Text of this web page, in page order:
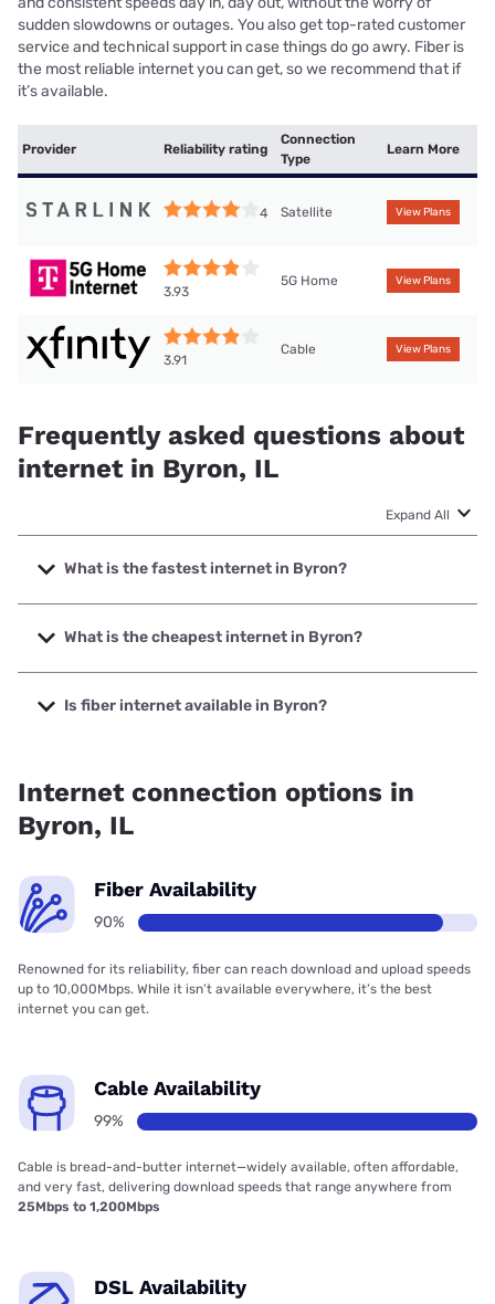
sudden slowdowns or outages. You also get top-rated customer
service and technical support in case things do go awry. Fiber is
the most reliable internet you can get, so we recommend that if
it’s available.
Provider Reliability rating
Connection
Type
Learn More
4 Satellite View Plans
3.93
5G Home View Plans
3.91
Cable View Plans
Frequently asked questions about
internet in Byron, IL
Expand All
What is the fastest internet in Byron?
The fastest internet in Byron is Frontier a Verizon Company
with speeds up to 7000 Mbps.
What is the cheapest internet in Byron?
The cheapest internet in Byron is Frontier a Verizon
Company with prices starting at $29.99.
Is fiber internet available in Byron?
Internet connection options in
Byron, IL
Fiber Availability
90%
Renowned for its reliability, fiber can reach download and upload speeds
up to 10,000Mbps. While it isn’t available everywhere, it’s the best
internet you can get.
Cable Availability
99%
Cable is bread-and-butter internet—widely available, often affordable,
and very fast, delivering download speeds that range anywhere from
25Mbps to 1,200Mbps
DSL Availability